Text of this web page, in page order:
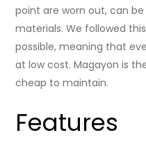
point are worn out, can
materials. We followed
possible, meaning that
at low cost. Magayon is
cheap to maintain.
Features